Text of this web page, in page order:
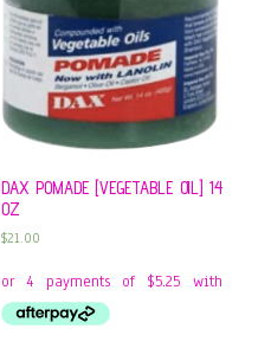
DAX POMADE [VEGETABLE OIL] 14
OZ
$21.00